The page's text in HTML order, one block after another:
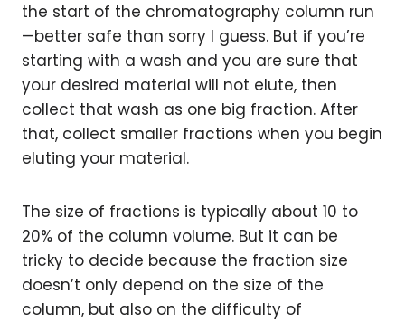
the start of the chromatography column run
—better safe than sorry I guess. But if you’re
starting with a wash and you are sure that
your desired material will not elute, then
collect that wash as one big fraction. After
that, collect smaller fractions when you begin
eluting your material.
The size of fractions is typically about 10 to
20% of the column volume. But it can be
tricky to decide because the fraction size
doesn’t only depend on the size of the
column, but also on the difficulty of